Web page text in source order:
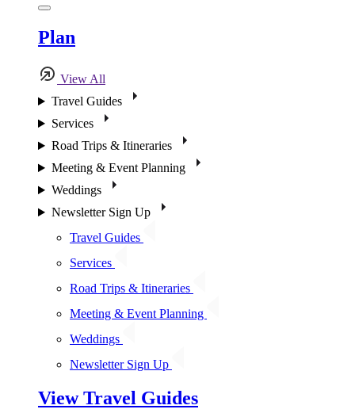
Plan
View All
Travel Guides
Services
Road Trips & Itineraries
Meeting & Event Planning
Weddings
Newsletter Sign Up
Travel Guides
Services
Road Trips & Itineraries
Meeting & Event Planning
Weddings
Newsletter Sign Up
View Travel Guides